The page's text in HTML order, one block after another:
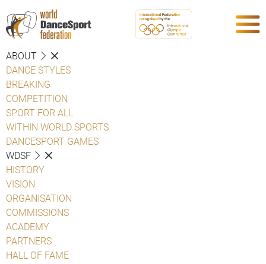
ABOUT
DANCE STYLES
BREAKING
COMPETITION
SPORT FOR ALL
WITHIN WORLD SPORTS
DANCESPORT GAMES
WDSF
HISTORY
VISION
ORGANISATION
COMMISSIONS
ACADEMY
PARTNERS
HALL OF FAME